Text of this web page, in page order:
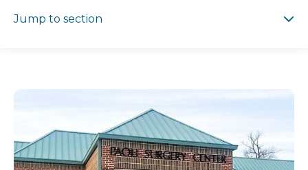
Jump to section